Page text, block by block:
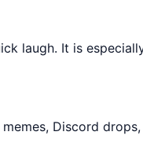
laugh. It is
Discord